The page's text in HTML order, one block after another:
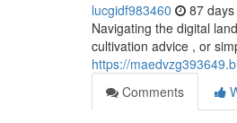
lucgidf983460 87
Navigating the digital
cultivation advice , or
https://
Comments